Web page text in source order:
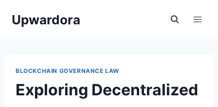
Upwardora
BLOCKCHAIN GOVERNANCE LAW
Exploring Decentralized